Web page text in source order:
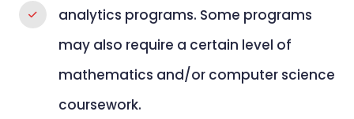
analytics programs. Some programs
may also require a certain level of
mathematics and/or computer science
coursework.